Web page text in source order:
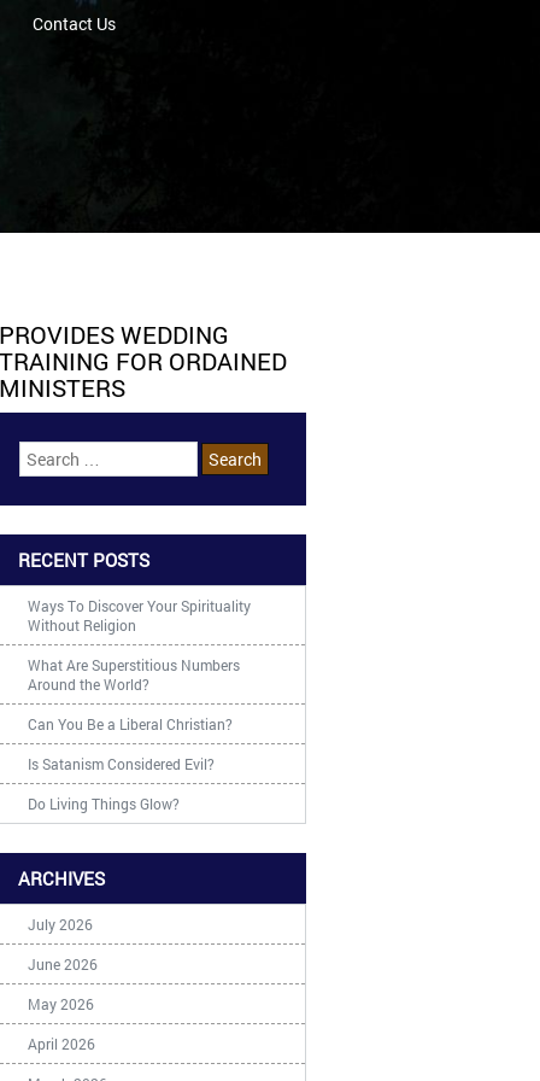
Contact Us
WEDDING
FOR ORDAINED
RECENT POSTS
Ways To Discover Your Spirituality
Without Religion
What Are Superstitious Numbers
Around the World?
Can You Be a Liberal Christian?
Is Satanism Considered Evil?
Do Living Things Glow?
ARCHIVES
July 2026
June 2026
May 2026
April 2026